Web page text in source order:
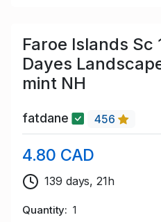
Faroe Islands Sc
Dayes
mint NH
fatdane 456
4.80 CAD
139 days, 21h
Quantity 1